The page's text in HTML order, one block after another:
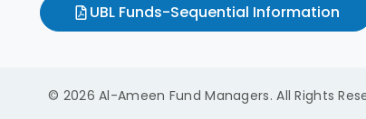
UBL Funds-Sequential Information
© 2026 Al-Ameen Fund Managers. All Rights